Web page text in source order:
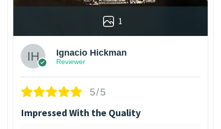
1
Ignacio Hickman
Reviewer
5/5
Impressed With the Quality